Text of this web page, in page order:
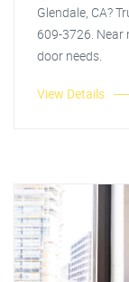
Glendale, CA?
609-3726. Near
door needs.
View Details